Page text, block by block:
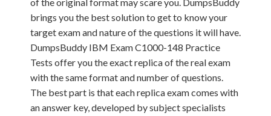
brings you the best solution to get to know your
target exam and nature of the questions it will have.
DumpsBuddy IBM Exam C1000-148 Practice
Tests offer you the exact replica of the real exam
with the same format and number of questions.
The best part is that each replica exam comes with
an answer key, developed by subject specialists